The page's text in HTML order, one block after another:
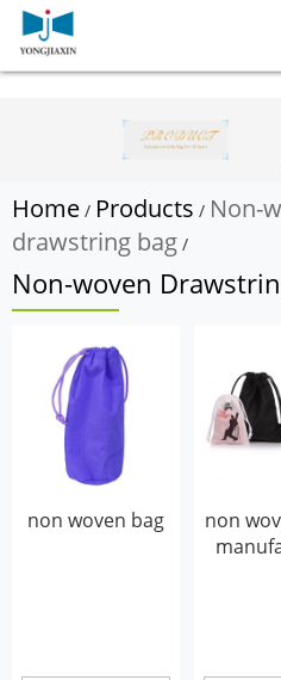
Home / Products / Non-
drawstring bag /
Non-woven
non woven bag
non